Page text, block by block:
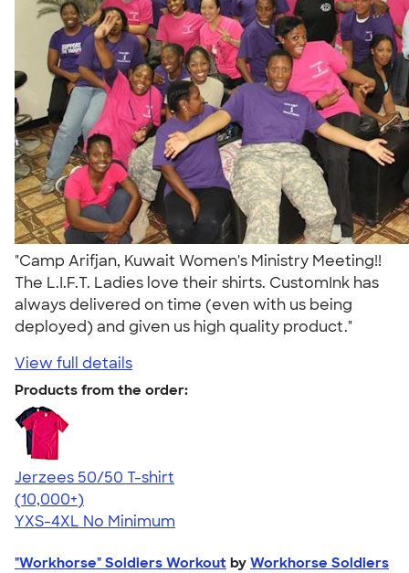
"Camp Arifjan, Kuwait Women's Ministry Meeting!!
The L.I.F.T. Ladies love their shirts. CustomInk has
always delivered on time (even with us being
deployed) and given us high quality product."
View full details
Products from the order:
Jerzees 50/50 T-shirt
4.60
20596
(10,000+)
YXS-4XL No Minimum
"Workhorse" Soldiers Workout by Workhorse Soldiers